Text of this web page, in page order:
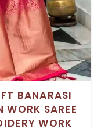
BANARASI
WORK SAREE
WORK